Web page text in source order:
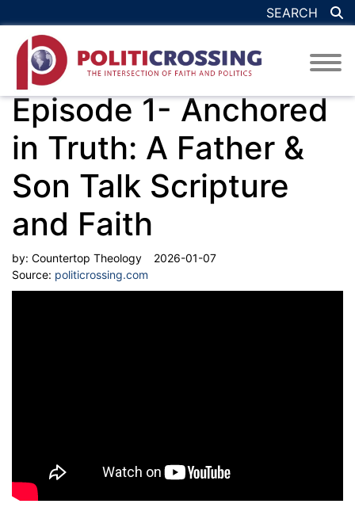
SEARCH
Episode 1- Anchored
in Truth: A Father &
Son Talk Scripture
and Faith
by: Countertop Theology
2026-01-07
Source: politicrossing.com